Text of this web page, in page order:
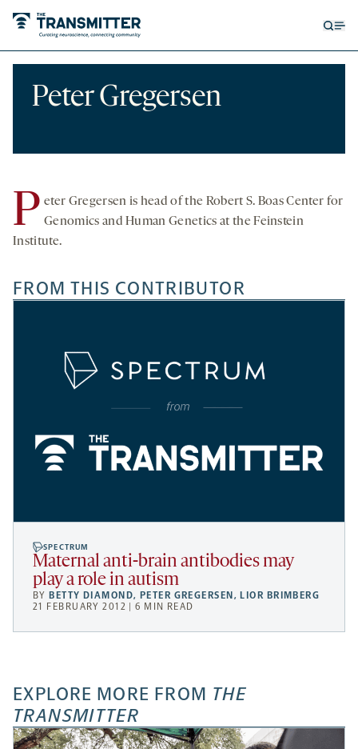
Peter Gregersen
P eter Gregersen is head of the Robert S. Boas Center for
Genomics and Human Genetics at the Feinstein
Institute.
FROM THIS CONTRIBUTOR
SPECTRUM
Maternal anti-brain antibodies may
play a role in autism
BY BETTY DIAMOND, PETER GREGERSEN , LIOR BRIMBERG
21 FEBRUARY 2012 | 6 MIN READ
EXPLORE MORE FROM THE
TRANSMITTER